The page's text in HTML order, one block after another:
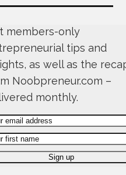
members-only
tips and
as well as the
Noobpreneur.com –
monthly.